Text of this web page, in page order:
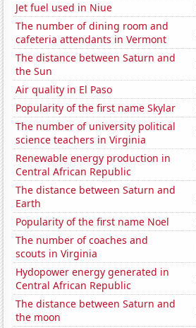
Jet fuel used in Niue
The number of dining room and
cafeteria attendants in Vermont
The distance between Saturn and
the Sun
Air quality in El Paso
Popularity of the first name Skylar
The number of university political
science teachers in Virginia
Renewable energy production in
Central African Republic
The distance between Saturn and
Earth
Popularity of the first name Noel
The number of coaches and
scouts in Virginia
Hydopower energy generated in
Central African Republic
The distance between Saturn and
the moon